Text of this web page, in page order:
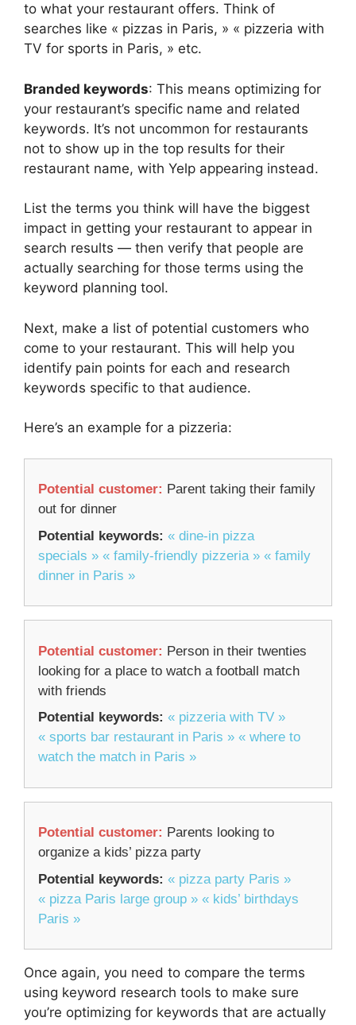
to what your restaurant offers. Think of
searches like « pizzas in Paris, » « pizzeria with
TV for sports in Paris, » etc.
Branded keywords: This means optimizing for
your restaurant’s specific name and related
keywords. It’s not uncommon for restaurants
not to show up in the top results for their
restaurant name, with Yelp appearing instead.
List the terms you think will have the biggest
impact in getting your restaurant to appear in
search results — then verify that people are
actually searching for those terms using the
keyword planning tool.
Next, make a list of potential customers who
come to your restaurant. This will help you
identify pain points for each and research
keywords specific to that audience.
Here’s an example for a pizzeria:
Potential customer: Parent taking their family
out for dinner
Potential keywords: « dine-in pizza
specials » « family-friendly pizzeria » « family
dinner in Paris »
Potential customer: Person in their twenties
looking for a place to watch a football match
with friends
Potential keywords: « pizzeria with TV »
« sports bar restaurant in Paris » « where to
watch the match in Paris »
Potential customer: Parents looking to
organize a kids’ pizza party
Potential keywords: « pizza party Paris »
« pizza Paris large group » « kids’ birthdays
Paris »
Once again, you need to compare the terms
using keyword research tools to make sure
you’re optimizing for keywords that are actually